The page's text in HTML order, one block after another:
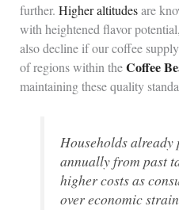
further. Higher altitudesare
with heightened flavor
also decline if our coffee
of regions within theCoffee
maintaining these quality
Households already
annually from past
higher costs as
over economic